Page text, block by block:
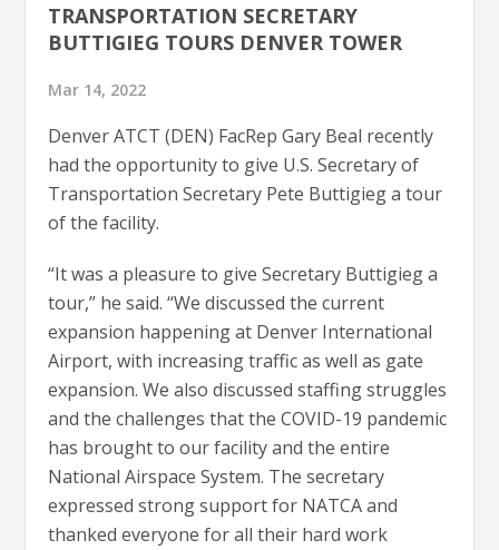
TRANSPORTATION SECRETARY
BUTTIGIEG TOURS DENVER TOWER
Mar 14, 2022
Denver ATCT (DEN) FacRep Gary Beal recently
had the opportunity to give U.S. Secretary of
Transportation Secretary Pete Buttigieg a tour
of the facility.
“It was a pleasure to give Secretary Buttigieg a
tour,” he said. “We discussed the current
expansion happening at Denver International
Airport, with increasing traffic as well as gate
expansion. We also discussed staffing struggles
and the challenges that the COVID-19 pandemic
has brought to our facility and the entire
National Airspace System. The secretary
expressed strong support for NATCA and
thanked everyone for all their hard work